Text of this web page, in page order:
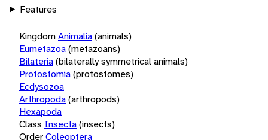
Features
KingdomAnimalia(animals)
Eumetazoa(metazoans)
Bilateria(bilaterally symmetrical animals)
Protostomia(protostomes)
Ecdysozoa
Arthropoda(arthropods)
Hexapoda
Class Insecta(insects)
OrderColeoptera